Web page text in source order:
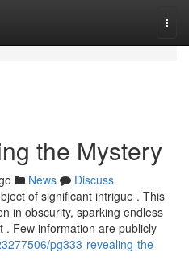
the Mystery
News
Discuss
of significant intrigue . This
in obscurity, sparking endless
. Few information are publicly
pg333-revealing-the-